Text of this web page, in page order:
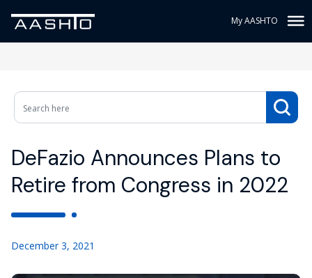
My AASHTO
DeFazio Announces Plans to
Retire from Congress in 2022
December 3, 2021